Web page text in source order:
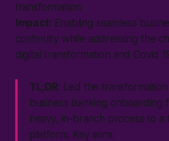
transformation
Impact: Enabling seamless
continuity while addressing the
digital transformation and Covid
TL;DR: Led the transformation
business banking onboarding
heavy, in-branch process to a
platform. Key wins: